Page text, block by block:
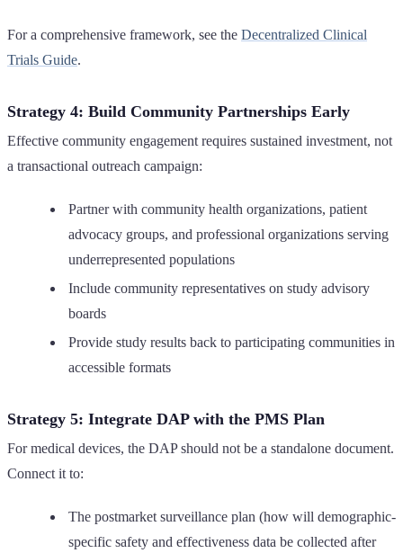
For a comprehensive framework, see the Decentralized Clinical
Trials Guide.
Strategy 4: Build Community Partnerships Early
Effective community engagement requires sustained investment, not
a transactional outreach campaign:
Partner with community health organizations, patient
advocacy groups, and professional organizations serving
underrepresented populations
Include community representatives on study advisory
boards
Provide study results back to participating communities in
accessible formats
Strategy 5: Integrate DAP with the PMS Plan
For medical devices, the DAP should not be a standalone document.
Connect it to:
The postmarket surveillance plan (how will demographic-
specific safety and effectiveness data be collected after